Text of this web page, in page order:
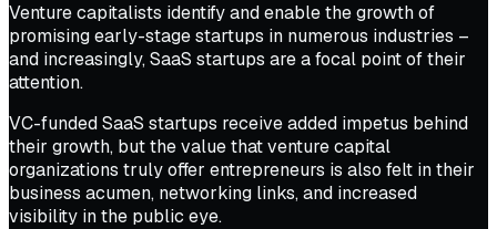
Venture capitalists identify and enable the growth of
promising early-stage startups in numerous industries –
and increasingly, SaaS startups are a focal point of their
attention.
VC-funded SaaS startups receive added impetus behind
their growth, but the value that venture capital
organizations truly offer entrepreneurs is also felt in their
business acumen, networking links, and increased
visibility in the public eye.